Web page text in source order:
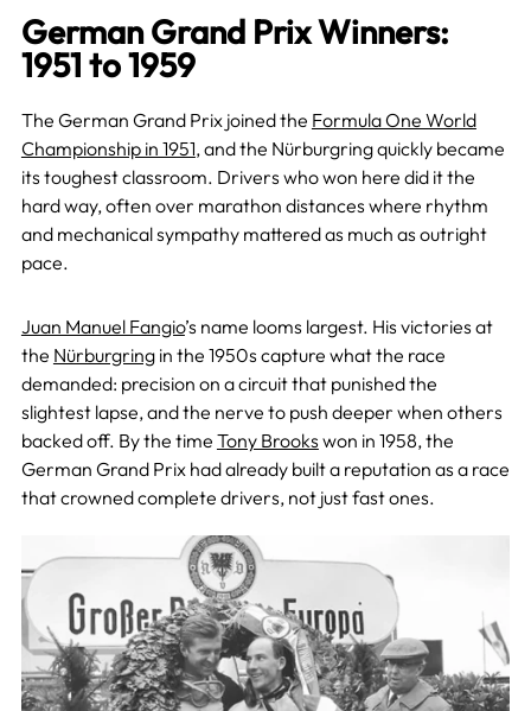
German Grand Prix Winners:
1951 to 1959
The German Grand Prix joined the Formula One World
Championship in 1951, and the Nürburgring quickly became
its toughest classroom. Drivers who won here did it the
hard way, often over marathon distances where rhythm
and mechanical sympathy mattered as much as outright
pace.
Juan Manuel Fangio’s name looms largest. His victories at
the Nürburgringin the 1950s capture what the race
demanded: precision on a circuit that punished the
slightest lapse, and the nerve to push deeper when others
backed off. By the time Tony Brooks won in 1958, the
German Grand Prix had already built a reputation as a race
that crowned complete drivers, not just fast ones.